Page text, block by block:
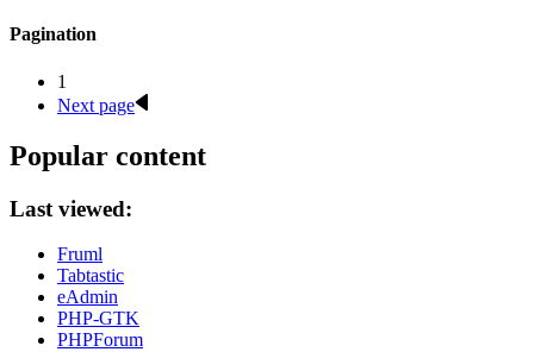
Pagination
1
Next page
Popular content
Last viewed:
Fruml
Tabtastic
eAdmin
PHP-GTK
PHPForum